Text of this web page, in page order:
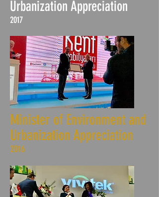
Urbanization Appreciation
2017
Minister of Environment and
Urbanization Appreciation
2016